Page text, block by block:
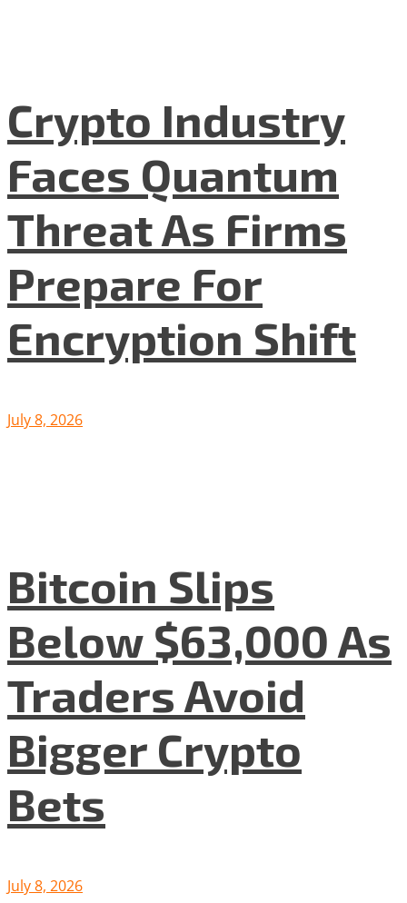
Crypto Industry
Faces Quantum
Threat As Firms
Prepare For
Encryption Shift
July 8, 2026
Bitcoin Slips
Below $63,000 As
Traders Avoid
Bigger Crypto
Bets
July 8, 2026